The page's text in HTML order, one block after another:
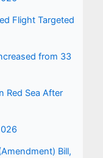
Flight Targeted
from 33
Red Sea After
Bill,